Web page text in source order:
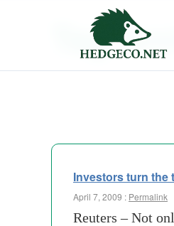
Tag
Investors turn the
April 7, 2009 : Permalink
Reuters – Not